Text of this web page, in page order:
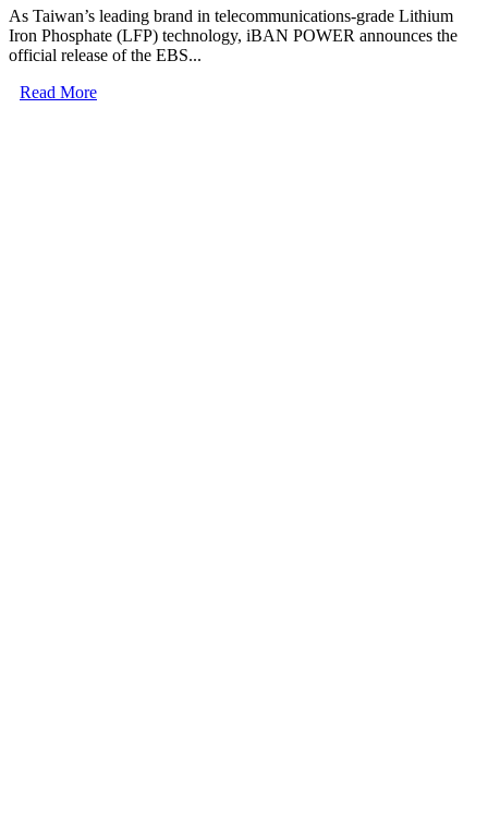
As Taiwan’s leading brand in telecommunications-grade Lithium
Iron Phosphate (LFP) technology, iBAN POWER announces the
official release of the EBS...
Read More